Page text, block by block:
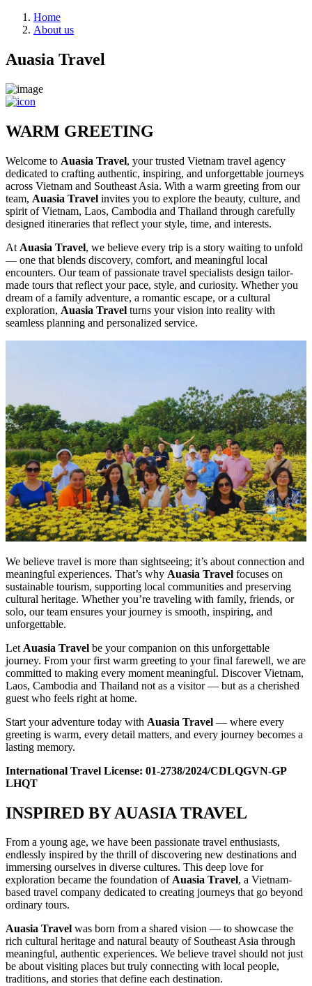
Home
About us
Auasia Travel
WARM GREETING
Welcome to Auasia Travel, your trusted Vietnam travel agency
dedicated to crafting authentic, inspiring, and unforgettable journeys
across Vietnam and Southeast Asia. With a warm greeting from our
team, Auasia Travel invites you to explore the beauty, culture, and
spirit of Vietnam, Laos, Cambodia and Thailand through carefully
designed itineraries that reflect your style, time, and interests.
At Auasia Travel, we believe every trip is a story waiting to unfold
— one that blends discovery, comfort, and meaningful local
encounters. Our team of passionate travel specialists design tailor-
made tours that reflect your pace, style, and curiosity. Whether you
dream of a family adventure, a romantic escape, or a cultural
exploration, Auasia Travel turns your vision into reality with
seamless planning and personalized service.
We believe travel is more than sightseeing; it’s about connection and
meaningful experiences. That’s why Auasia Travel focuses on
sustainable tourism, supporting local communities and preserving
cultural heritage. Whether you’re traveling with family, friends, or
solo, our team ensures your journey is smooth, inspiring, and
unforgettable.
Let Auasia Travel be your companion on this unforgettable
journey. From your first warm greeting to your final farewell, we are
committed to making every moment meaningful. Discover Vietnam,
Laos, Cambodia and Thailand not as a visitor — but as a cherished
guest who feels right at home.
Start your adventure today with Auasia Travel — where every
greeting is warm, every detail matters, and every journey becomes a
lasting memory.
International Travel License: 01-2738/2024/CDLQGVN-GP
LHQT
INSPIRED BY AUASIA TRAVEL
From a young age, we have been passionate travel enthusiasts,
endlessly inspired by the thrill of discovering new destinations and
immersing ourselves in diverse cultures. This deep love for
exploration became the foundation ofAuasia Travel, a Vietnam-
based travel company dedicated to creating journeys that go beyond
ordinary tours.
Auasia Travel was born from a shared vision — to showcase the
rich cultural heritage and natural beauty of Southeast Asia through
meaningful, authentic experiences. We believe travel should not just
be about visiting places but truly connecting with local people,
traditions, and stories that define each destination.